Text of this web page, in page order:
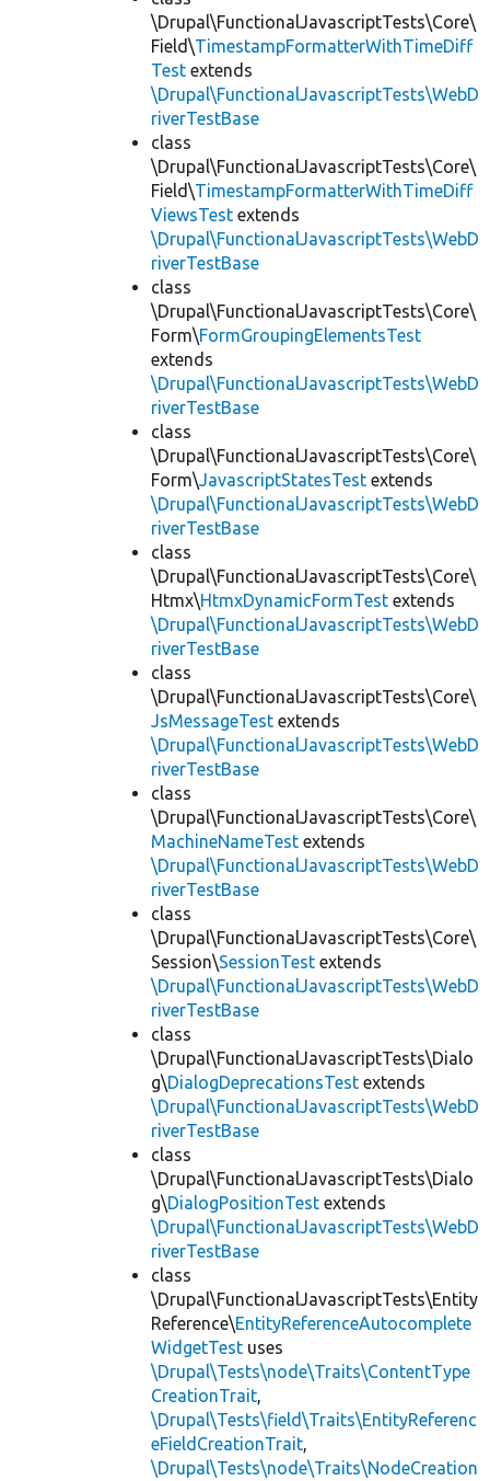
\Drupal\FunctionalJavascriptTests\Core\
Field\TimestampFormatterWithTimeDiff
Test extends
\Drupal\FunctionalJavascriptTests\WebD
riverTestBase
class
\Drupal\FunctionalJavascriptTests\Core\
Field\TimestampFormatterWithTimeDiff
ViewsTest extends
\Drupal\FunctionalJavascriptTests\WebD
riverTestBase
class
\Drupal\FunctionalJavascriptTests\Core\
Form\FormGroupingElementsTest
extends
\Drupal\FunctionalJavascriptTests\WebD
riverTestBase
class
\Drupal\FunctionalJavascriptTests\Core\
Form\JavascriptStatesTest extends
\Drupal\FunctionalJavascriptTests\WebD
riverTestBase
class
\Drupal\FunctionalJavascriptTests\Core\
Htmx\HtmxDynamicFormTest extends
\Drupal\FunctionalJavascriptTests\WebD
riverTestBase
class
\Drupal\FunctionalJavascriptTests\Core\
JsMessageTest extends
\Drupal\FunctionalJavascriptTests\WebD
riverTestBase
class
\Drupal\FunctionalJavascriptTests\Core\
MachineNameTest extends
\Drupal\FunctionalJavascriptTests\WebD
riverTestBase
class
\Drupal\FunctionalJavascriptTests\Core\
Session\SessionTest extends
\Drupal\FunctionalJavascriptTests\WebD
riverTestBase
class
\Drupal\FunctionalJavascriptTests\Dialo
g\DialogDeprecationsTest extends
\Drupal\FunctionalJavascriptTests\WebD
riverTestBase
class
\Drupal\FunctionalJavascriptTests\Dialo
g\DialogPositionTest extends
\Drupal\FunctionalJavascriptTests\WebD
riverTestBase
class
\Drupal\FunctionalJavascriptTests\Entity
Reference\EntityReferenceAutocomplete
WidgetTest uses
\Drupal\Tests\node\Traits\ContentType
CreationTrait,
\Drupal\Tests\field\Traits\EntityReferenc
eFieldCreationTrait,
\Drupal\Tests\node\Traits\NodeCreation